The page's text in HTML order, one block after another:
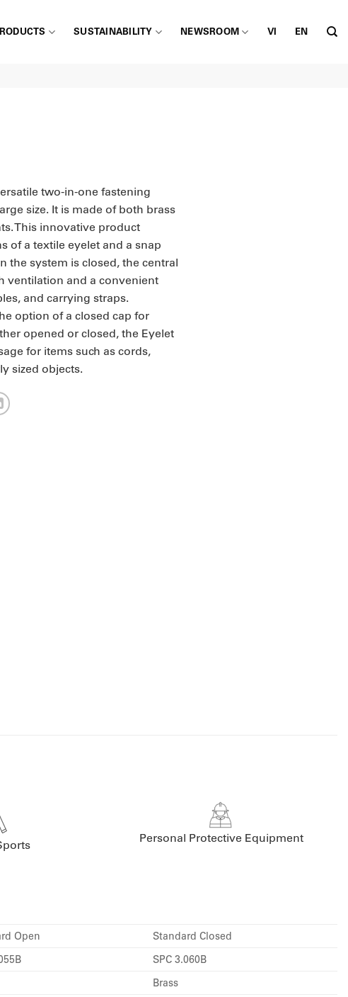
SUSTAINABILITY NEWSROOM VI EN
two-in-one fastening
size. It is made of both brass
This innovative product
of a textile eyelet and a snap
the system is closed, the central
ventilation and a convenient
and carrying straps.
option of a closed cap for
opened or closed, the Eyelet
for items such as cords,
sized objects.
Personal Protective Equipment
Open
Standard Closed
SPC 3.060B
Brass